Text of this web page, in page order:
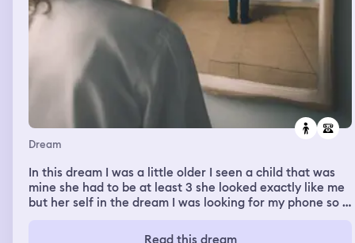
Dream
In this dream I was a little older I seen a child that was
mine she had to be at least 3 she looked exactly like me
but her self in the dream I was looking for my phone so I
looked like me I found my phone and went to grab the